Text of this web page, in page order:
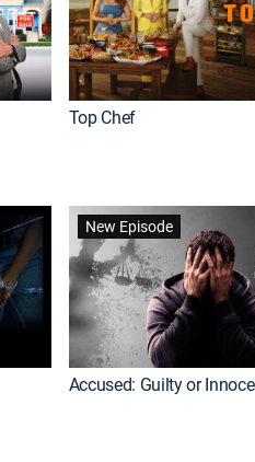
Top Chef
New Episode
Accused: Guilty or